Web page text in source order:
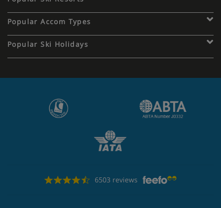
Popular Accom Types
Popular Ski Holidays
6503 reviews